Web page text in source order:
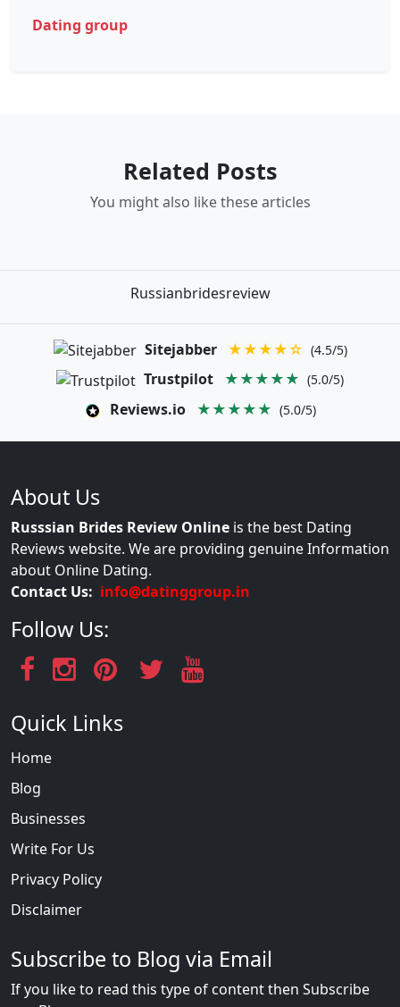
Dating group
Related Posts
You might also like these articles
Russianbridesreview
Sitejabber ★★★★☆ (4.5/5)
Trustpilot ★★★★★ (5.0/5)
Reviews.io ★★★★★ (5.0/5)
About Us
Russsian Brides Review Online is the best Dating
Reviews website. We are providing genuine Information
about Online Dating.
Contact Us: info@datinggroup.in
Follow Us:
Quick Links
Home
Blog
Businesses
Write For Us
Privacy Policy
Disclaimer
Subscribe to Blog via Email
If you like to read this type of content then Subscribe